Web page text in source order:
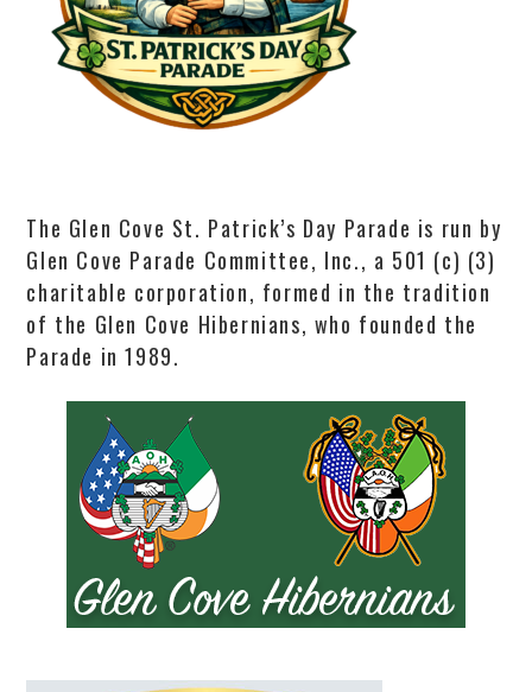
The Glen Cove St. Patrick’s Day Parade is run by
Glen Cove Parade Committee, Inc., a 501 (c) (3)
charitable corporation, formed in the tradition
of the Glen Cove Hibernians, who founded the
Parade in 1989.